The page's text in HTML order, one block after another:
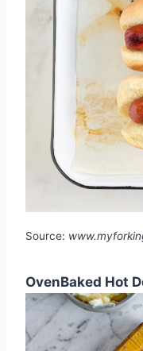
Source:
OvenBaked Hot